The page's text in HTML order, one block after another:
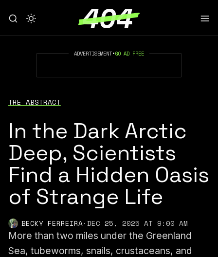
ADVERTISEMENT•GO AD FREE
THE ABSTRACT
In the Dark Arctic
Deep, Scientists
Find a Hidden Oasis
of Strange Life
BECKY FERREIRA·DEC 25, 2025 AT 9:00 AM
More than two miles under the Greenland
Sea, tubeworms, snails, crustaceans, and